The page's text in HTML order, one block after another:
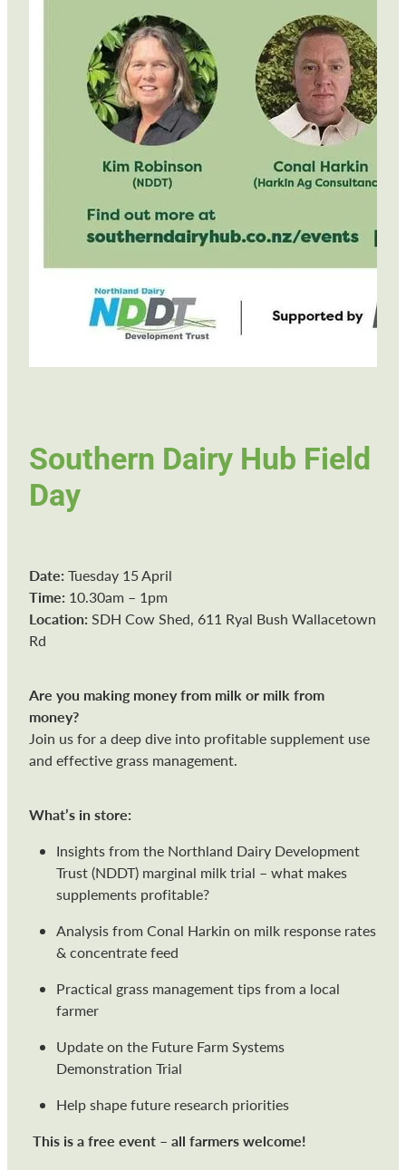
Southern Dairy Hub Field
Day
Date: Tuesday 15 April
Time: 10.30am – 1pm
Location: SDH Cow Shed, 611 Ryal Bush Wallacetown
Rd
Are you making money from milk or milk from
money?
Join us for a deep dive into profitable supplement use
and effective grass management.
What’s in store:
Insights from the Northland Dairy Development
Trust (NDDT) marginal milk trial – what makes
supplements profitable?
Analysis from Conal Harkin on milk response rates
& concentrate feed
Practical grass management tips from a local
farmer
Update on the Future Farm Systems
Demonstration Trial
Help shape future research priorities
This is a free event – all farmers welcome!